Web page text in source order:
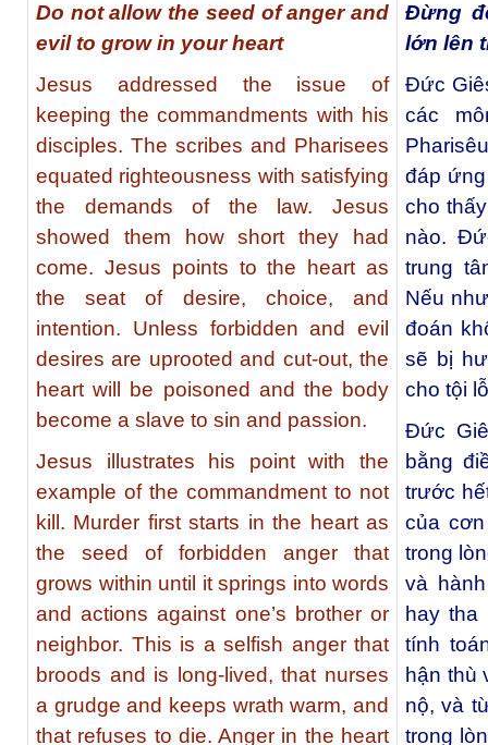
Do not allow the seed of anger and
evil to grow in your heart
Jesus addressed the issue of
keeping the commandments with his
disciples. The scribes and Pharisees
equated righteousness with satisfying
the demands of the law. Jesus
showed them how short they had
come. Jesus points to the heart as
the seat of desire, choice, and
intention. Unless forbidden and evil
desires are uprooted and cut-out, the
heart will be poisoned and the body
become a slave to sin and passion.
Jesus illustrates his point with the
example of the commandment to not
kill. Murder first starts in the heart as
the seed of forbidden anger that
grows within until it springs into words
and actions against one’s brother or
neighbor. This is a selfish anger that
broods and is long-lived, that nurses
a grudge and keeps wrath warm, and
that refuses to die. Anger in the heart
Đừng
lớn lên
Ðức
các
đáp
cho
nào.
trung
Nếu
đoán
sẽ bị
cho tội
Ðức
bằng
trước
của
trong
và
hay
tính
hận thù
nộ, và
trong